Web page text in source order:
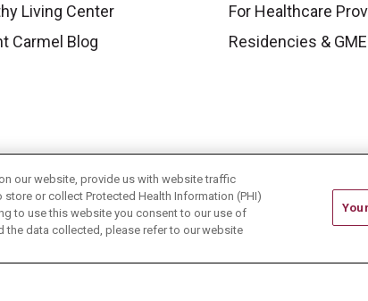
Living Center
Carmel Blog
For Healthcare
Residencies & GME
our website, provide us with website traffic
or collect Protected Health Information (PHI)
to use this website you consent to our use of
data collected, please refer to our website